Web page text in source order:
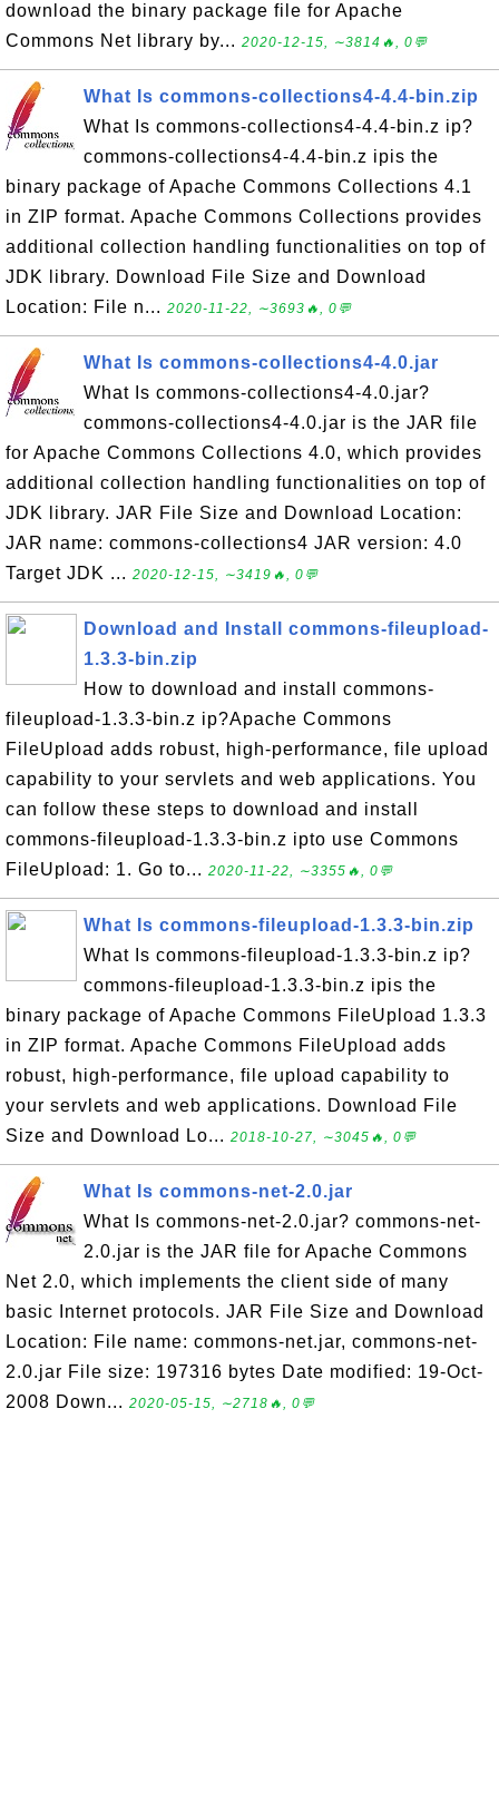
download the binary package file for Apache
Commons Net library by... 2020-12-15, ∼3814🔥, 0💬
What Is commons-collections4-4.4-bin.zip
What Is commons-collections4-4.4-bin.z ip?
commons-collections4-4.4-bin.z ipis the
binary package of Apache Commons Collections 4.1
in ZIP format. Apache Commons Collections provides
additional collection handling functionalities on top of
JDK library. Download File Size and Download
Location: File n... 2020-11-22, ∼3693🔥, 0💬
What Is commons-collections4-4.0.jar
What Is commons-collections4-4.0.jar?
commons-collections4-4.0.jar is the JAR file
for Apache Commons Collections 4.0, which provides
additional collection handling functionalities on top of
JDK library. JAR File Size and Download Location:
JAR name: commons-collections4 JAR version: 4.0
Target JDK ... 2020-12-15, ∼3419🔥, 0💬
Download and Install commons-fileupload-
1.3.3-bin.zip
How to download and install commons-
fileupload-1.3.3-bin.z ip?Apache Commons
FileUpload adds robust, high-performance, file upload
capability to your servlets and web applications. You
can follow these steps to download and install
commons-fileupload-1.3.3-bin.z ipto use Commons
FileUpload: 1. Go to... 2020-11-22, ∼3355🔥, 0💬
What Is commons-fileupload-1.3.3-bin.zip
What Is commons-fileupload-1.3.3-bin.z ip?
commons-fileupload-1.3.3-bin.z ipis the
binary package of Apache Commons FileUpload 1.3.3
in ZIP format. Apache Commons FileUpload adds
robust, high-performance, file upload capability to
your servlets and web applications. Download File
Size and Download Lo... 2018-10-27, ∼3045🔥, 0💬
What Is commons-net-2.0.jar
What Is commons-net-2.0.jar? commons-net-
2.0.jar is the JAR file for Apache Commons
Net 2.0, which implements the client side of many
basic Internet protocols. JAR File Size and Download
Location: File name: commons-net.jar, commons-net-
2.0.jar File size: 197316 bytes Date modified: 19-Oct-
2008 Down... 2020-05-15, ∼2718🔥, 0💬